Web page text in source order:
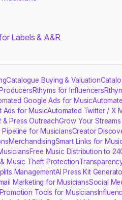
Labels & A&R
Catalogue Buying & Valuation
Rthyms for Influencers
Google Ads for Music
Ads for MusicAutomated Twitter / X
& Press OutreachGrow Your
Pipeline for MusiciansCreator
MerchandisingSmart Links for
Free Music Distribution to
Music Theft Protection
ManagementAI Press Kit
Marketing for MusiciansSocial
Tools for Musicians